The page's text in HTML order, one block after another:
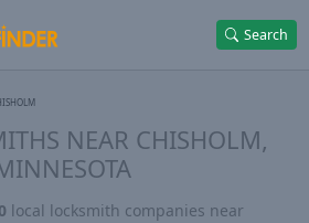
Search
NEAR CHISHOLM,
0 local locksmith companies near